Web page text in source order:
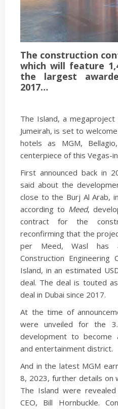
The construction
which will feature
the largest
2017…
The Island, a
Jumeirah, is set to
hotels as MGM,
centerpiece of this Vegas-
First announced back in
said about the
close to the Burj Al Arab,
according to Meed,
contract for the
reconfirming that the
per Meed, Wasl has
Construction Engineering
Island, in an estimated
deal. The deal is touted
deal in Dubai since 2017.
At the time of
were unveiled for the
development to become
and entertainment district.
And in the latest MGM
8, 2023, further details on
The Island were
CEO, Bill Hornbuckle.